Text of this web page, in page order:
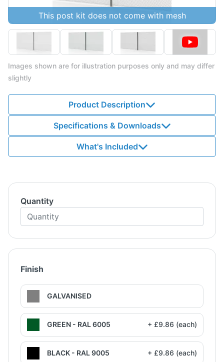
This post kit does not come with mesh
Images shown are for illustration purposes only and may differ
slightly
Product Description
Specifications & Downloads
What's Included
Quantity
Finish
GALVANISED
GREEN - RAL 6005 + £9.86 (each)
BLACK - RAL 9005 + £9.86 (each)